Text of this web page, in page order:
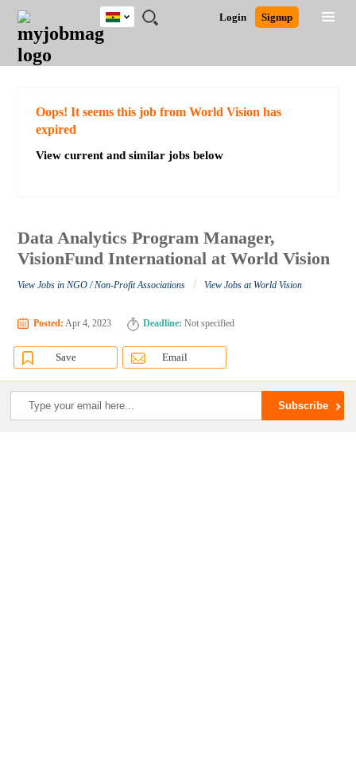
JOBS
JOBS
FIELD
JOBS
CITY
JOBS
EDUCATION
JOBS
INDUSTRY
REMOTE
JOBS
CAREER
ADVICE
RESOURCES
POST
JOB
/
LOGIN
SIGNUP
Login Signup
Ghana
Detailed Search
Oops! It seems this job from World Vision has
expired
View current and similar jobs below
Data Analytics Program Manager,
VisionFund International at World Vision
View Jobs in NGO / Non-Profit Associations / View Jobs at World Vision
Posted: Apr 4, 2023 Deadline: Not specified
Save Email